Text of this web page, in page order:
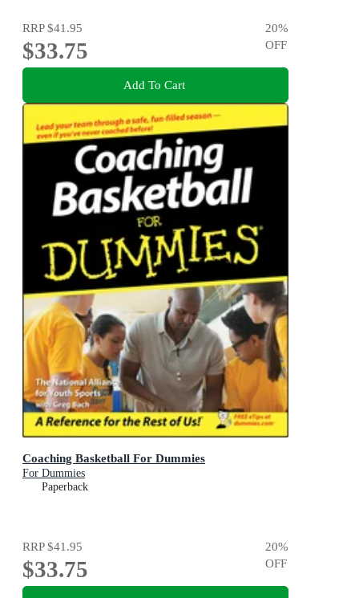
RRP$41.95
$33.75
20%
OFF
Add To Cart
Coaching Basketball For Dummies
For Dummies
Paperback
RRP$41.95
$33.75
20%
OFF